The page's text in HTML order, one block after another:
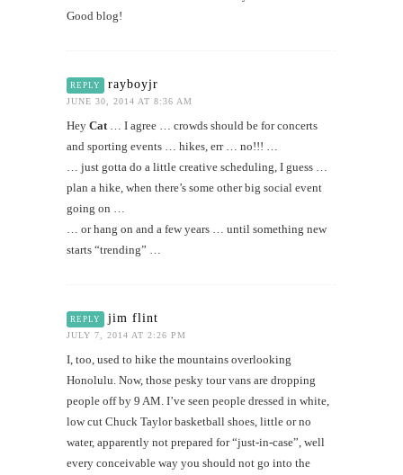
Good blog!
REPLY rayboyjr
JUNE 30, 2014 AT 8:36 AM
Hey Cat … I agree … crowds should be for concerts
and sporting events … hikes, err … no!!! …
… just gotta do a little creative scheduling, I guess …
plan a hike, when there’s some other big social event
going on …
… or hang on and a few years … until something new
starts “trending” …
REPLY jim flint
JULY 7, 2014 AT 2:26 PM
I, too, used to hike the mountains overlooking
Honolulu. Now, those pesky tour vans are dropping
people off by 9 AM. I’ve seen people dressed in white,
low cut Chuck Taylor basketball shoes, little or no
water, apparently not prepared for “just-in-case”, well
every conceivable way you should not go into the